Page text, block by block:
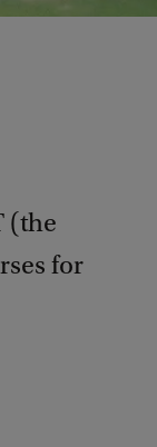
(the
for